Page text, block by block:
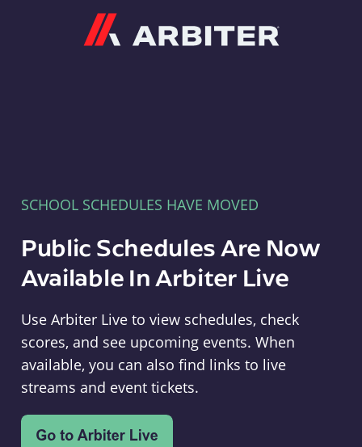
SCHOOL SCHEDULES HAVE MOVED
Public Schedules Are Now
Available In Arbiter Live
Use Arbiter Live to view schedules, check
scores, and see upcoming events. When
available, you can also find links to live
streams and event tickets.